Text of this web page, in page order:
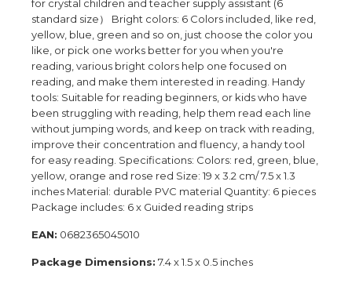
for crystal children and teacher supply assistant (6
standard size） Bright colors: 6 Colors included, like red,
yellow, blue, green and so on, just choose the color you
like, or pick one works better for you when you're
reading, various bright colors help one focused on
reading, and make them interested in reading. Handy
tools: Suitable for reading beginners, or kids who have
been struggling with reading, help them read each line
without jumping words, and keep on track with reading,
improve their concentration and fluency, a handy tool
for easy reading. Specifications: Colors: red, green, blue,
yellow, orange and rose red Size: 19 x 3.2 cm/ 7.5 x 1.3
inches Material: durable PVC material Quantity: 6 pieces
Package includes: 6 x Guided reading strips
EAN: 0682365045010
Package Dimensions: 7.4 x 1.5 x 0.5 inches